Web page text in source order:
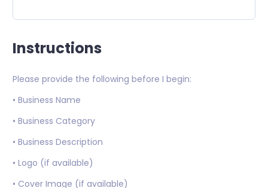
Instructions
Please provide the following before I begin:
• Business Name
• Business Category
• Business Description
• Logo (if available)
• Cover Image (if available)